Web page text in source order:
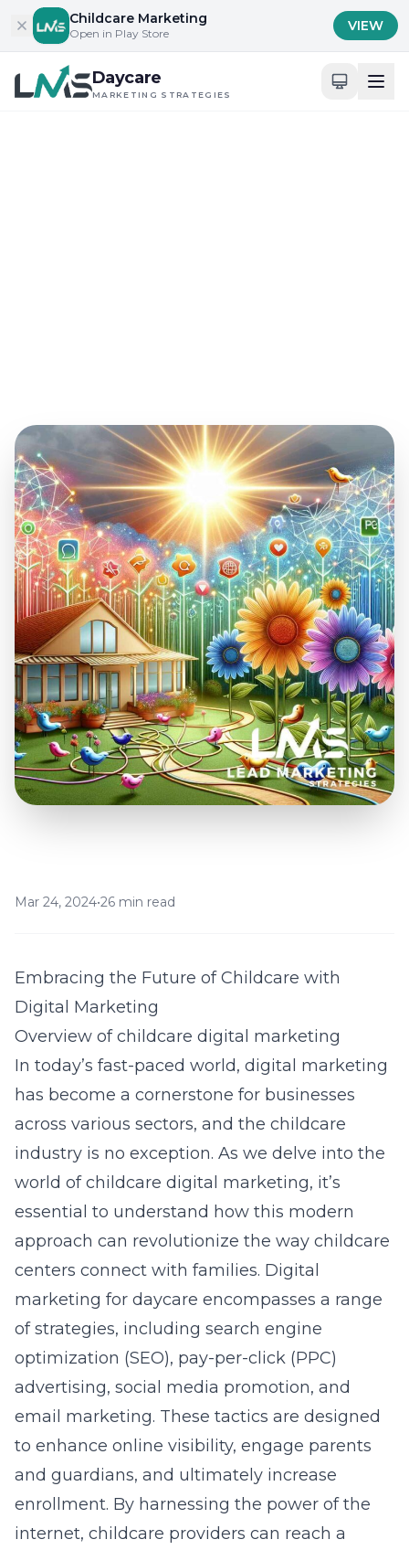
Skip to contentChildcare Marketing
Open in Play Store VIEW
Daycare
MARKETING STRATEGIES
Mar 24, 2024•26 min read
Embracing the Future of Childcare with
Digital Marketing
Overview of childcare digital marketing
In today’s fast-paced world, digital marketing
has become a cornerstone for businesses
across various sectors, and the childcare
industry is no exception. As we delve into the
world ofchildcare digital marketing, it’s
essential to understand how this modern
approach can revolutionize the way childcare
centers connect with families. Digital
marketing for daycare encompasses a range
of strategies, including search engine
optimization (SEO), pay-per-click (PPC)
advertising, social media promotion, and
email marketing. These tactics are designed
to enhance online visibility, engage parents
and guardians, and ultimately increase
enrollment. By harnessing the power of the
internet, childcare providers can reach a